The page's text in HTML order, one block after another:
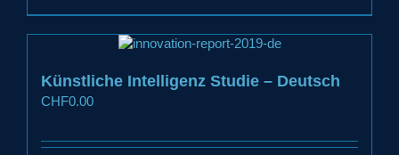
Künstliche Intelligenz Studie – Deutsch
CHF0.00